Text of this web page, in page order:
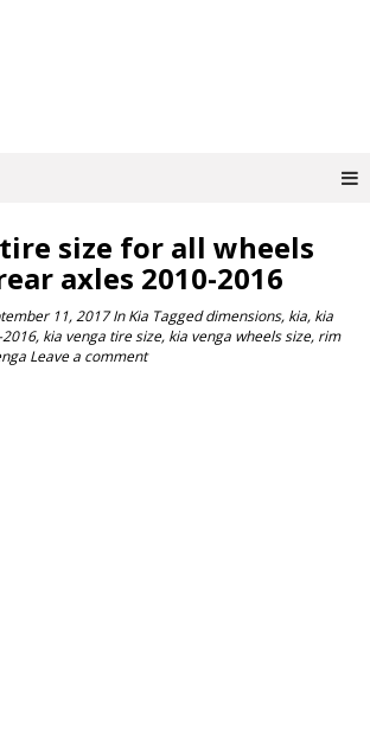
size for all wheels
axles 2010-2016
11, 2017 InKia Taggeddimensions, kia, kia
, kia venga tire size, kia venga wheels size, rim
Leave a comment